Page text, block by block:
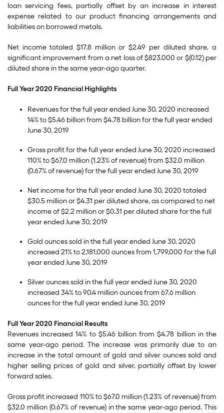
loan servicing fees, partially offset by an increase in interest
expense related to our product financing arrangements and
liabilities on borrowed metals.
Net income totaled $17.8 million or $2.49 per diluted share, a
significant improvement from a net loss of $823,000 or $(0.12) per
diluted share in the same year-ago quarter.
Full Year 2020 Financial Highlights
Revenues for the full year ended June 30, 2020 increased
14% to $5.46 billion from $4.78 billion for the full year ended
June 30, 2019
Gross profit for the full year ended June 30, 2020 increased
110% to $67.0 million (1.23% of revenue) from $32.0 million
(0.67% of revenue) for the full year ended June 30, 2019
Net income for the full year ended June 30, 2020 totaled
$30.5 million or $4.31 per diluted share, as compared to net
income of $2.2 million or $0.31 per diluted share for the full
year ended June 30, 2019
Gold ounces sold in the full year ended June 30, 2020
increased 21% to 2,181,000 ounces from 1,799,000 for the full
year ended June 30, 2019
Silver ounces sold in the full year ended June 30, 2020
increased 34% to 90.4 million ounces from 67.6 million
ounces for the full year ended June 30, 2019
Full Year 2020 Financial Results
Revenues increased 14% to $5.46 billion from $4.78 billion in the
same year-ago period. The increase was primarily due to an
increase in the total amount of gold and silver ounces sold and
higher selling prices of gold and silver, partially offset by lower
forward sales.
Gross profit increased 110% to $67.0 million (1.23% of revenue) from
$32.0 million (0.67% of revenue) in the same year-ago period. This